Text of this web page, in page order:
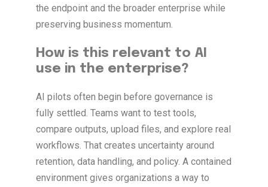
the endpoint and the broader enterprise while
preserving business momentum.
How is this relevant to AI
use in the enterprise?
AI pilots often begin before governance is
fully settled. Teams want to test tools,
compare outputs, upload files, and explore real
workflows. That creates uncertainty around
retention, data handling, and policy. A contained
environment gives organizations a way to